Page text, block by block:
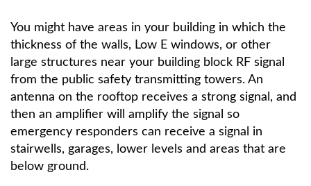
You might have areas in your building in which the
thickness of the walls, Low E windows, or other
large structures near your building block RF signal
from the public safety transmitting towers. An
antenna on the rooftop receives a strong signal, and
then an amplifier will amplify the signal so
emergency responders can receive a signal in
stairwells, garages, lower levels and areas that are
below ground.